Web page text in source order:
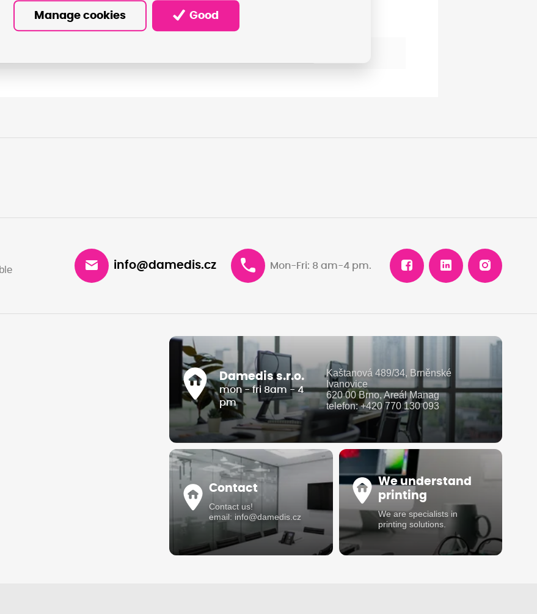
info@damedis.cz Mon-Fri: 8 am-4 pm.
Damedis s.r.o.
mon - fri 8am - 4
pm
Kaštanová 489/34, Brněnské
Ivanovice
620 00 Brno, Areál Manag
telefon: +420 770 130 093
Contact
Contact us!
email: info@damedis.cz
We understand
printing
We are specialists in
printing solutions.
Manage cookies Good